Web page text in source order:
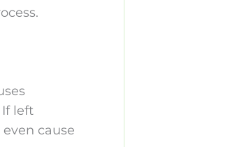
left
cause